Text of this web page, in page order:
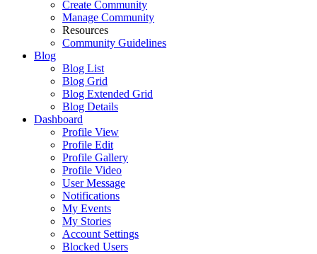
Create Community
Manage Community
Resources
Community Guidelines
Blog
Blog List
Blog Grid
Blog Extended Grid
Blog Details
Dashboard
Profile View
Profile Edit
Profile Gallery
Profile Video
User Message
Notifications
My Events
My Stories
Account Settings
Blocked Users